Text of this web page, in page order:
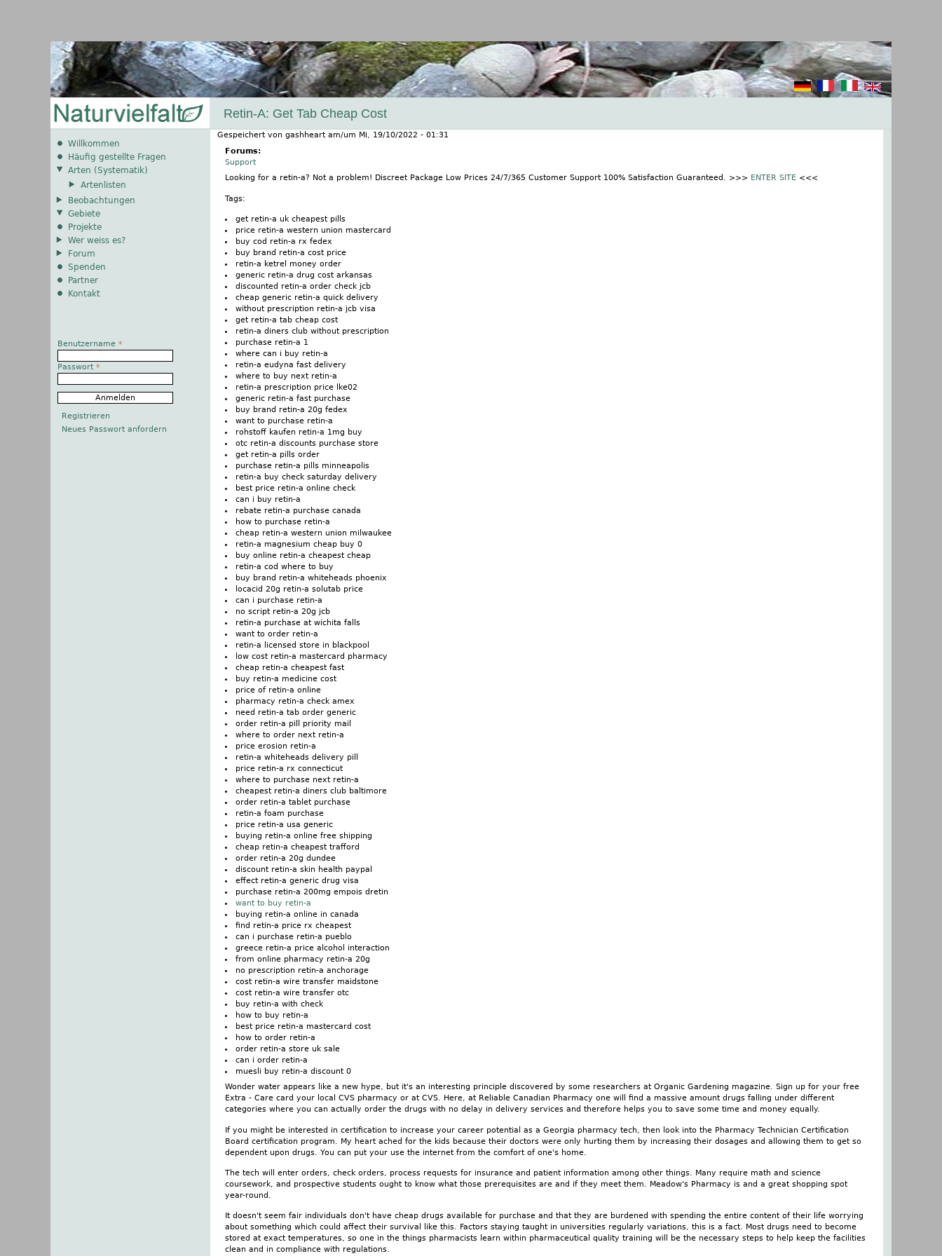
Retin-A: Get Tab Cheap Cost
Gespeichert von gashheart am/um Mi, 19/10/2022 - 01:31
Forums:
Support
Looking for a retin-a? Not a problem! Discreet Package Low Prices 24/7/365 Customer Support 100% Satisfaction Guaranteed. >>> ENTER SITE <<<
Tags:
get retin-a uk cheapest pills
price retin-a western union mastercard
buy cod retin-a rx fedex
buy brand retin-a cost price
retin-a ketrel money order
generic retin-a drug cost arkansas
discounted retin-a order check jcb
cheap generic retin-a quick delivery
without prescription retin-a jcb visa
get retin-a tab cheap cost
retin-a diners club without prescription
purchase retin-a 1
where can i buy retin-a
retin-a eudyna fast delivery
where to buy next retin-a
retin-a prescription price lke02
generic retin-a fast purchase
buy brand retin-a 20g fedex
want to purchase retin-a
rohstoff kaufen retin-a 1mg buy
otc retin-a discounts purchase store
get retin-a pills order
purchase retin-a pills minneapolis
retin-a buy check saturday delivery
best price retin-a online check
can i buy retin-a
rebate retin-a purchase canada
how to purchase retin-a
cheap retin-a western union milwaukee
retin-a magnesium cheap buy 0
buy online retin-a cheapest cheap
retin-a cod where to buy
buy brand retin-a whiteheads phoenix
locacid 20g retin-a solutab price
can i purchase retin-a
no script retin-a 20g jcb
retin-a purchase at wichita falls
want to order retin-a
retin-a licensed store in blackpool
low cost retin-a mastercard pharmacy
cheap retin-a cheapest fast
buy retin-a medicine cost
price of retin-a online
pharmacy retin-a check amex
need retin-a tab order generic
order retin-a pill priority mail
where to order next retin-a
price erosion retin-a
retin-a whiteheads delivery pill
price retin-a rx connecticut
where to purchase next retin-a
cheapest retin-a diners club baltimore
order retin-a tablet purchase
retin-a foam purchase
price retin-a usa generic
buying retin-a online free shipping
cheap retin-a cheapest trafford
order retin-a 20g dundee
discount retin-a skin health paypal
effect retin-a generic drug visa
purchase retin-a 200mg empois dretin
want to buy retin-a
buying retin-a online in canada
find retin-a price rx cheapest
can i purchase retin-a pueblo
greece retin-a price alcohol interaction
from online pharmacy retin-a 20g
no prescription retin-a anchorage
cost retin-a wire transfer maidstone
cost retin-a wire transfer otc
buy retin-a with check
how to buy retin-a
best price retin-a mastercard cost
how to order retin-a
order retin-a store uk sale
can i order retin-a
muesli buy retin-a discount 0
Wonder water appears like a new hype, but it's an interesting principle discovered by some researchers at Organic Gardening magazine. Sign up for your free
Extra - Care card your local CVS pharmacy or at CVS. Here, at Reliable Canadian Pharmacy one will find a massive amount drugs falling under different
categories where you can actually order the drugs with no delay in delivery services and therefore helps you to save some time and money equally.
If you might be interested in certification to increase your career potential as a Georgia pharmacy tech, then look into the Pharmacy Technician Certification
Board certification program. My heart ached for the kids because their doctors were only hurting them by increasing their dosages and allowing them to get so
dependent upon drugs. You can put your use the internet from the comfort of one's home.
The tech will enter orders, check orders, process requests for insurance and patient information among other things. Many require math and science
coursework, and prospective students ought to know what those prerequisites are and if they meet them. Meadow's Pharmacy is and a great shopping spot
year-round.
It doesn't seem fair individuals don't have cheap drugs available for purchase and that they are burdened with spending the entire content of their life worrying
about something which could affect their survival like this. Factors staying taught in universities regularly variations, this is a fact. Most drugs need to become
stored at exact temperatures, so one in the things pharmacists learn within pharmaceutical quality training will be the necessary steps to help keep the facilities
clean and in compliance with regulations.
Willkommen
Häufig gestellte Fragen
Arten (Systematik)
Artenlisten
Beobachtungen
Gebiete
Projekte
Wer weiss es?
Forum
Spenden
Partner
Kontakt
Benutzername *
Passwort *
Registrieren
Neues Passwort anfordern